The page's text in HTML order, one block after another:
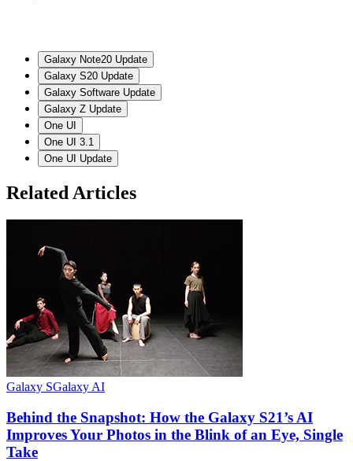
Galaxy Note20 Update
Galaxy S20 Update
Galaxy Software Update
Galaxy Z Update
One UI
One UI 3.1
One UI Update
Related Articles
Galaxy SGalaxy AI
Behind the Snapshot: How the Galaxy S21’s AI
Improves Your Photos in the Blink of an Eye, Single
Take